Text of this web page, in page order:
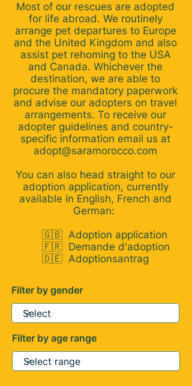
Most of our rescues are adopted
for life abroad. We routinely
arrange pet departures to Europe
and the United Kingdom and also
assist pet rehoming to the USA
and Canada. Whichever the
destination, we are able to
procure the mandatory paperwork
and advise our adopters on travel
arrangements. To receive our
adopter guidelines and country-
specific information email us at
adopt@saramorocco.com
You can also head straight to our
adoption application, currently
available in English, French and
German:
🇬🇧 Adoption application
🇫🇷 Demande d'adoption
🇩🇪 Adoptionsantrag
Filter by gender
Filter by age range